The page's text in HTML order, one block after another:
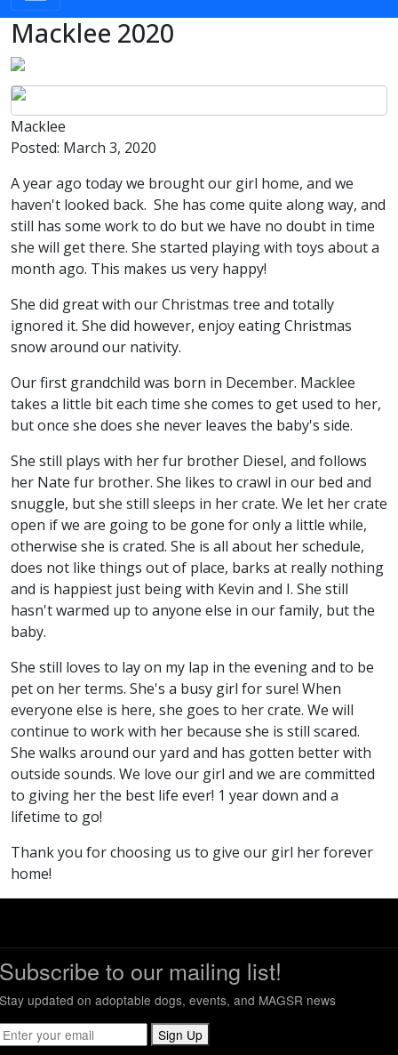
Macklee 2020
Image
Image
Macklee
Posted: March 3, 2020
A year ago today we brought our girl home, and we
haven't looked back. She has come quite along way, and
still has some work to do but we have no doubt in time
she will get there. She started playing with toys about a
month ago. This makes us very happy!
She did great with our Christmas tree and totally
ignored it. She did however, enjoy eating Christmas
snow around our nativity.
Our first grandchild was born in December. Macklee
takes a little bit each time she comes to get used to her,
but once she does she never leaves the baby's side.
She still plays with her fur brother Diesel, and follows
her Nate fur brother. She likes to crawl in our bed and
snuggle, but she still sleeps in her crate. We let her crate
open if we are going to be gone for only a little while,
otherwise she is crated. She is all about her schedule,
does not like things out of place, barks at really nothing
and is happiest just being with Kevin and I. She still
hasn't warmed up to anyone else in our family, but the
baby.
She still loves to lay on my lap in the evening and to be
pet on her terms. She's a busy girl for sure! When
everyone else is here, she goes to her crate. We will
continue to work with her because she is still scared.
She walks around our yard and has gotten better with
outside sounds. We love our girl and we are committed
to giving her the best life ever! 1 year down and a
lifetime to go!
Thank you for choosing us to give our girl her forever
home!
Subscribe to our mailing list!
Stay updated on adoptable dogs, events, and MAGSR news
Sign Up